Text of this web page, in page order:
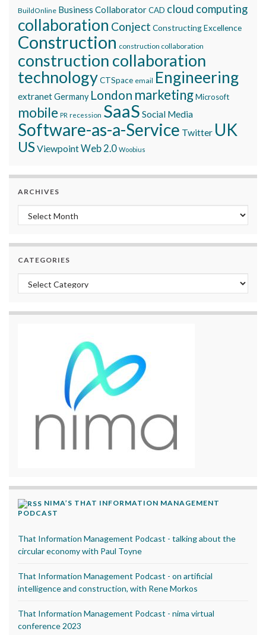
BuildOnline Business CollaboratorCAD cloud computing
collaboration Conject Constructing Excellence
Construction construction collaboration
construction collaboration
technologyCTSpace email Engineering
extranetGermany London marketingMicrosoft
mobile PR recession SaaS Social Media
Software-as-a-Service Twitter UK
USViewpointWeb 2.0 Woobius
ARCHIVES
Archives
CATEGORIES
Categories
NIMA’S THAT INFORMATION MANAGEMENT
PODCAST
That Information Management Podcast - talking about the
circular economy with Paul Toyne
That Information Management Podcast - on artificial
intelligence and construction, with Rene Morkos
That Information Management Podcast - nima virtual
conference 2023